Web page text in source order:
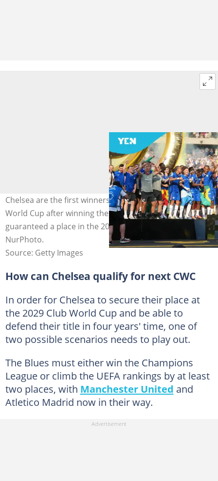
Chelsea are the first winners of the revamped FIFA Club
World Cup after winning the July 13, 2025, but are not
guaranteed a place in the 2029 edition. Photo by
NurPhoto.
Source: Getty Images
How can Chelsea qualify for next CWC
In order for Chelsea to secure their place at
the 2029 Club World Cup and be able to
defend their title in four years' time, one of
two possible scenarios needs to play out.
The Blues must either win the Champions
League or climb the UEFA rankings by at least
two places, with Manchester United and
Atletico Madrid now in their way.